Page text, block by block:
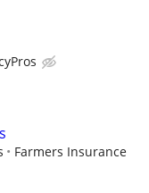
Farmers Insurance